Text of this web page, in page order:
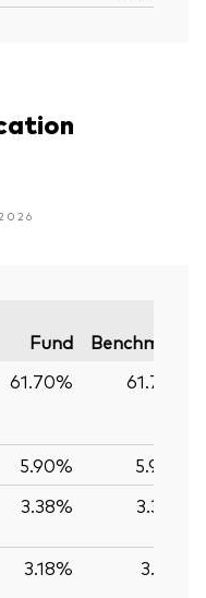
Fund
Benchmark
61.70% 61.74%
5.90%
5.90%
3.38% 3.39%
3.18% 3.12%